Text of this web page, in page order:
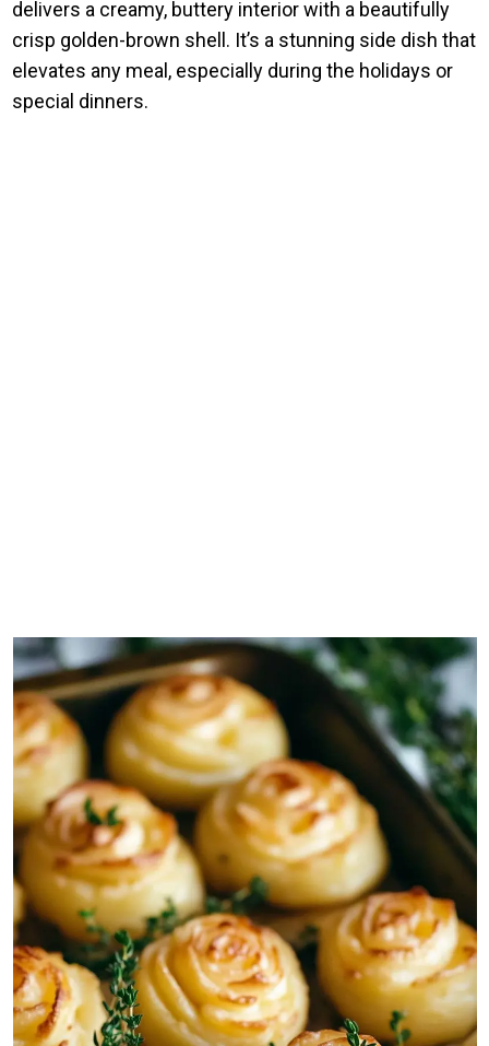
delivers a creamy, buttery interior with a beautifully
crisp golden-brown shell. It’s a stunning side dish that
elevates any meal, especially during the holidays or
special dinners.